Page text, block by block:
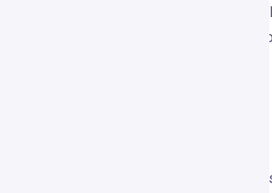
less urgent offers. The use cases are
align with how good outbound actually
Trustpilot profile shows a 3.9